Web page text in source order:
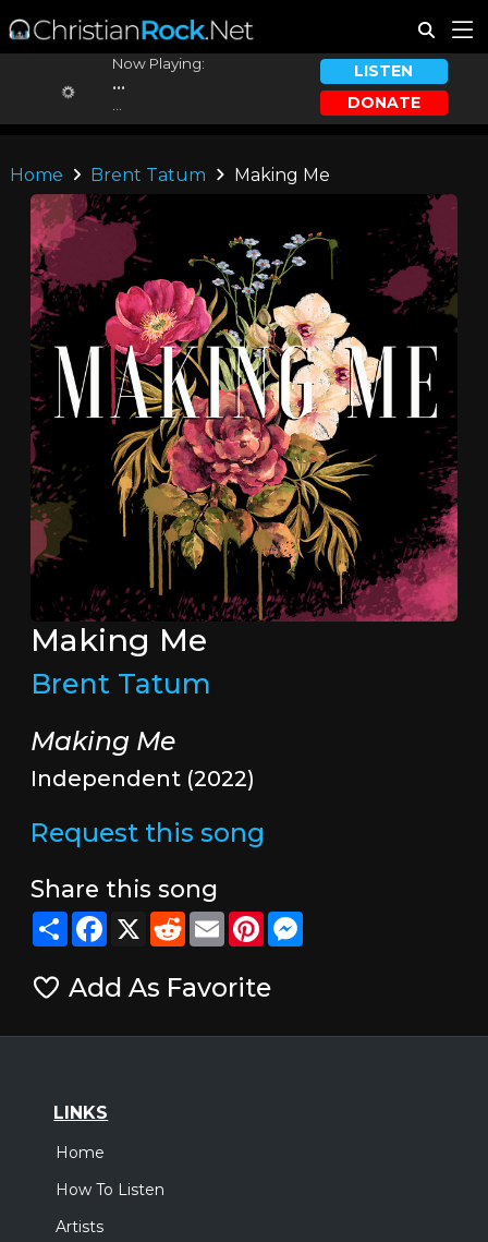
Now Playing:
...
LISTEN
DONATE
Home Brent Tatum Making Me
Making Me
Brent Tatum
Making Me
Independent (2022)
Request this song
Share this song
ShareFacebook
X RedditEmailPinterestMessenger
Add As Favorite
LINKS
Home
How To Listen
Artists